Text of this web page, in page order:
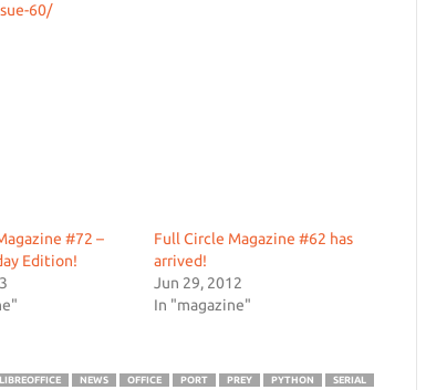
60/
#72 –
Edition!
Full Circle Magazine #62 has
arrived!
Jun 29, 2012
In "magazine"
LIBREOFFICE NEWS OFFICE PORT PREY PYTHON
SERIAL